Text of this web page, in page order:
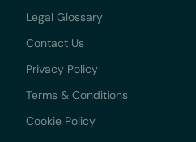
Legal Glossary
Contact Us
Privacy Policy
Terms & Conditions
Cookie Policy